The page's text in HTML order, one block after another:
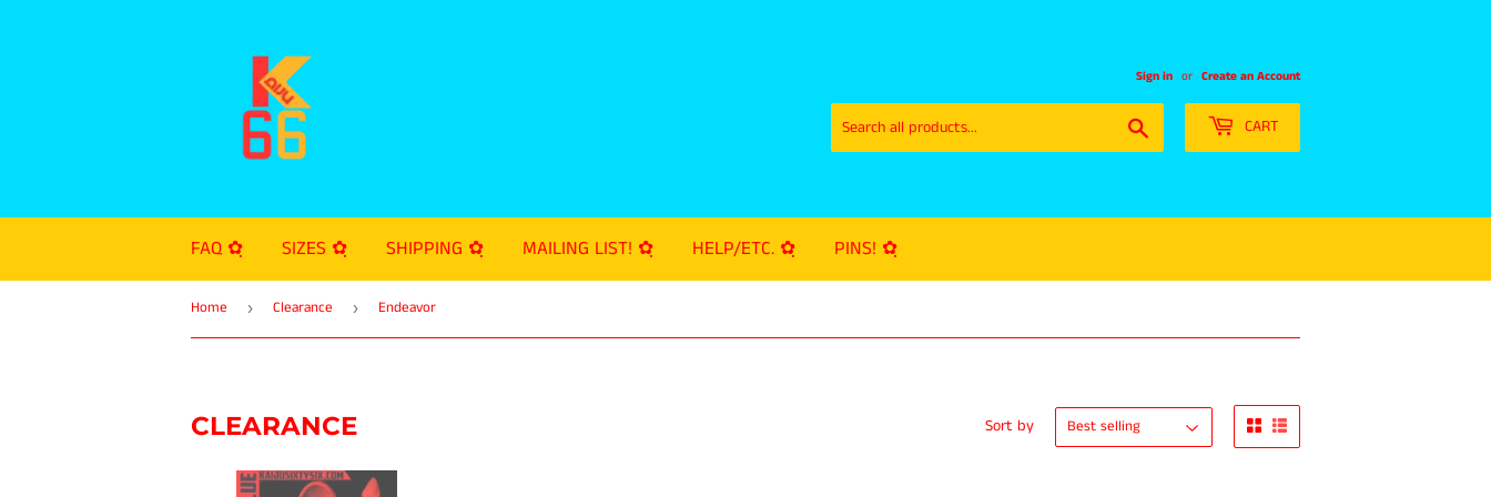
Sign in or Create an Account
CART
FAQ ✿ฺ SIZES ✿ฺ SHIPPING ✿ฺ MAILING LIST! ✿ฺ HELP/ETC. ✿ฺ PINS! ✿ฺ
Home › Clearance › Endeavor
CLEARANCE Sort by